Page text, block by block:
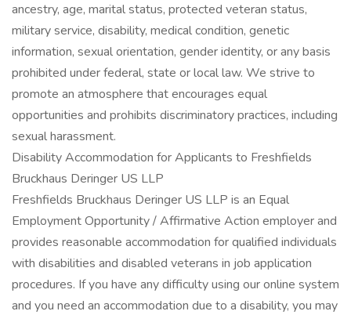
ancestry, age, marital status, protected veteran status,
military service, disability, medical condition, genetic
information, sexual orientation, gender identity, or any basis
prohibited under federal, state or local law. We strive to
promote an atmosphere that encourages equal
opportunities and prohibits discriminatory practices, including
sexual harassment.
Disability Accommodation for Applicants to Freshfields
Bruckhaus Deringer US LLP
Freshfields Bruckhaus Deringer US LLP is an Equal
Employment Opportunity / Affirmative Action employer and
provides reasonable accommodation for qualified individuals
with disabilities and disabled veterans in job application
procedures. If you have any difficulty using our online system
and you need an accommodation due to a disability, you may